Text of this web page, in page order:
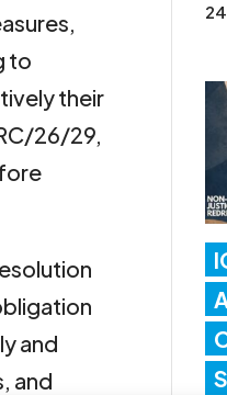
to
their
26/29,
and
and